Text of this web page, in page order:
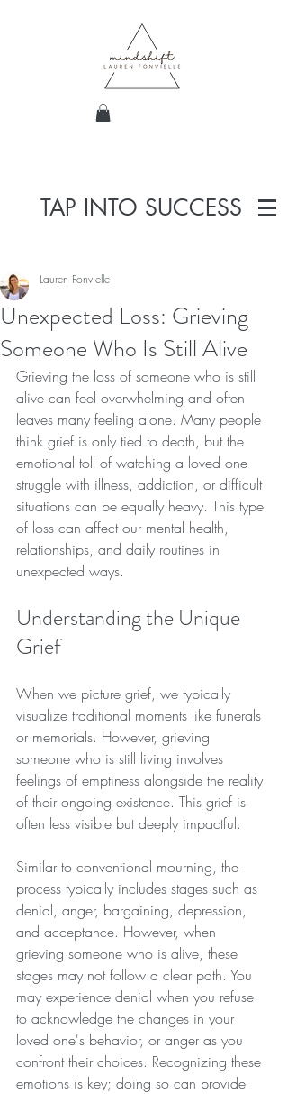
TAP INTO SUCCESS
Unexpected Loss: Grieving
Someone Who Is Still Alive
Lauren Fonvielle
Grieving the loss of someone who is still
alive can feel overwhelming and often
leaves many feeling alone. Many people
think grief is only tied to death, but the
emotional toll of watching a loved one
struggle with illness, addiction, or difficult
situations can be equally heavy. This type
of loss can affect our mental health,
relationships, and daily routines in
unexpected ways.
Understanding the Unique
Grief
When we picture grief, we typically
visualize traditional moments like funerals
or memorials. However, grieving
someone who is still living involves
feelings of emptiness alongside the reality
of their ongoing existence. This grief is
often less visible but deeply impactful.
Similar to conventional mourning, the
process typically includes stages such as
denial, anger, bargaining, depression,
and acceptance. However, when
grieving someone who is alive, these
stages may not follow a clear path. You
may experience denial when you refuse
to acknowledge the changes in your
loved one's behavior, or anger as you
confront their choices. Recognizing these
emotions is key; doing so can provide